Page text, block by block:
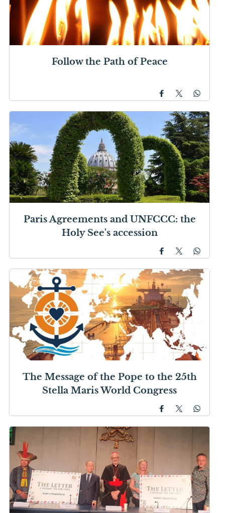
Follow the Path of Peace
Paris Agreements and UNFCCC: the
Holy See's accession
The Message of the Pope to the 25th
Stella Maris World Congress